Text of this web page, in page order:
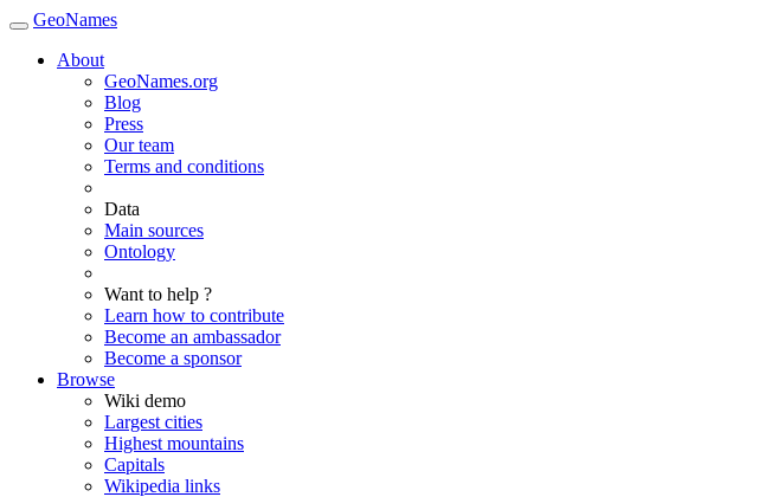
GeoNames
About
GeoNames.org
Blog
Press
Our team
Terms and conditions
Data
Main sources
Ontology
Want to help ?
Learn how to contribute
Become an ambassador
Become a sponsor
Browse
Wiki demo
Largest cities
Highest mountains
Capitals
Wikipedia links